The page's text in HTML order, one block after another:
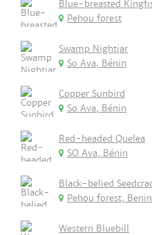
Blue-breasted
Pehou forest
Swamp Nightjar
So Ava, Bénin
Copper Sunbird
So Ava, Bénin
Red-headed Quelea
SO Ava, Bénin
Black-belied
Pehou forest, Benin
Western Bluebill